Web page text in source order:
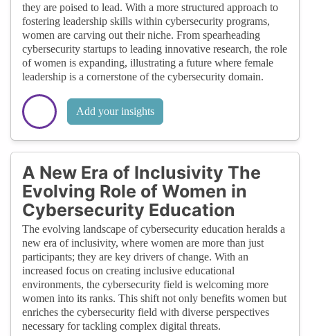
they are poised to lead. With a more structured approach to
fostering leadership skills within cybersecurity programs,
women are carving out their niche. From spearheading
cybersecurity startups to leading innovative research, the role
of women is expanding, illustrating a future where female
leadership is a cornerstone of the cybersecurity domain.
Add your insights
A New Era of Inclusivity The
Evolving Role of Women in
Cybersecurity Education
The evolving landscape of cybersecurity education heralds a
new era of inclusivity, where women are more than just
participants; they are key drivers of change. With an
increased focus on creating inclusive educational
environments, the cybersecurity field is welcoming more
women into its ranks. This shift not only benefits women but
enriches the cybersecurity field with diverse perspectives
necessary for tackling complex digital threats.